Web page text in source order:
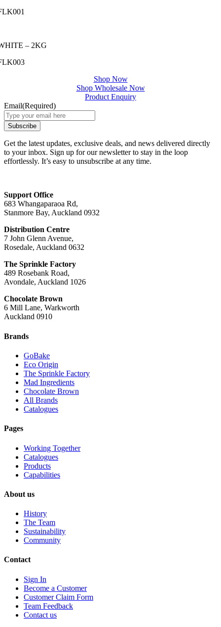
– 2KG
Shop Now
Shop Wholesale Now
Product Enquiry
Email(Required)
Get the latest updates, exclusive deals, and news delivered directly
to your inbox. Sign up for our newsletter to stay in the loop
effortlessly. It’s easy to unsubscribe at any time.
Support Office
683 Whangaparaoa Rd,
Stanmore Bay, Auckland 0932
Distribution Centre
7 John Glenn Avenue,
Rosedale, Auckland 0632
The Sprinkle Factory
489 Rosebank Road,
Avondale, Auckland 1026
Chocolate Brown
6 Mill Lane, Warkworth
Auckland 0910
Brands
GoBake
Eco Origin
The Sprinkle Factory
Mad Ingredients
Chocolate Brown
All Brands
Catalogues
Pages
Working Together
Catalogues
Products
Capabilities
About us
History
The Team
Sustainability
Community
Contact
Sign In
Become a Customer
Customer Claim Form
Team Feedback
Contact us